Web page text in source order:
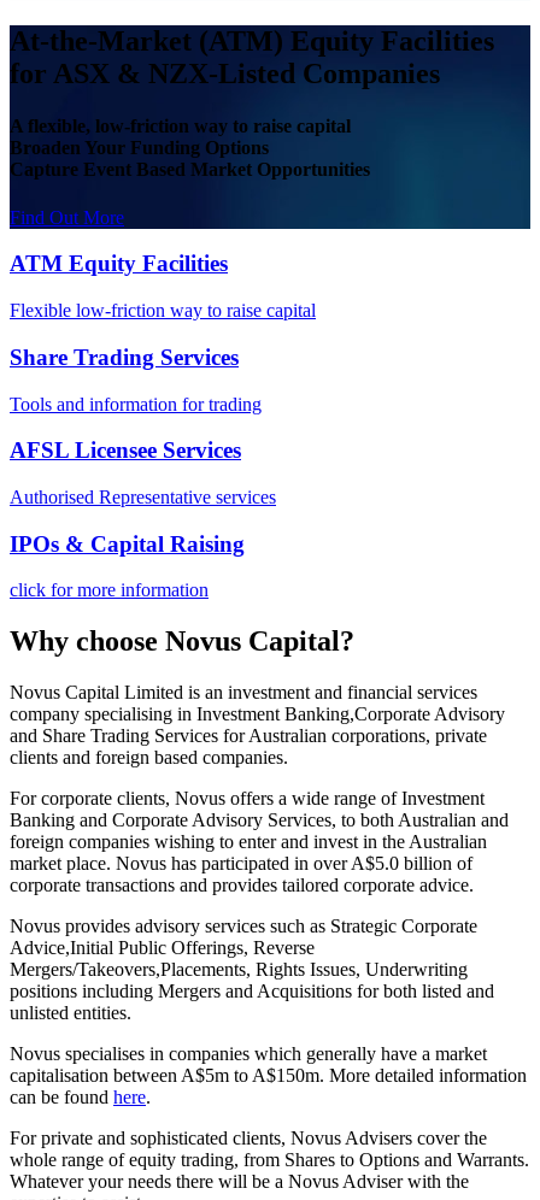
At-the-Market (ATM) Equity Facilities
for ASX & NZX-Listed Companies
A flexible, low-friction way to raise capital
Broaden Your Funding Options
Capture Event Based Market Opportunities
Find Out More
ATM Equity Facilities
Flexible low-friction way to raise capital
Share Trading Services
Tools and information for trading
AFSL Licensee Services
Authorised Representative services
IPOs & Capital Raising
click for more information
Why choose Novus Capital?
Novus Capital Limited is an investment and financial services
company specialising in Investment Banking,Corporate Advisory
and Share Trading Services for Australian corporations, private
clients and foreign based companies.
For corporate clients, Novus offers a wide range of Investment
Banking and Corporate Advisory Services, to both Australian and
foreign companies wishing to enter and invest in the Australian
market place. Novus has participated in over A$5.0 billion of
corporate transactions and provides tailored corporate advice.
Novus provides advisory services such as Strategic Corporate
Advice,Initial Public Offerings, Reverse
Mergers/Takeovers,Placements, Rights Issues, Underwriting
positions including Mergers and Acquisitions for both listed and
unlisted entities.
Novus specialises in companies which generally have a market
capitalisation between A$5m to A$150m. More detailed information
can be found here.
For private and sophisticated clients, Novus Advisers cover the
whole range of equity trading, from Shares to Options and Warrants.
Whatever your needs there will be a Novus Adviser with the